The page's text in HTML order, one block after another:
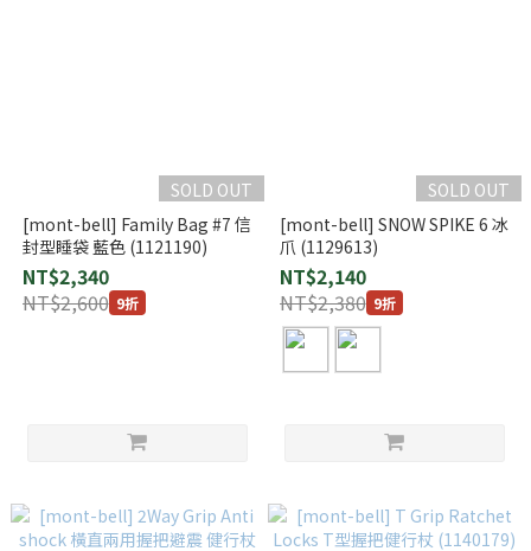
SOLD OUT
[mont-bell] Family Bag #7 信
封型睡袋 藍色 (1121190)
NT$2,340
NT$2,600 9折
SOLD OUT
[mont-bell] SNOW SPIKE 6 冰
爪 (1129613)
NT$2,140
NT$2,380 9折